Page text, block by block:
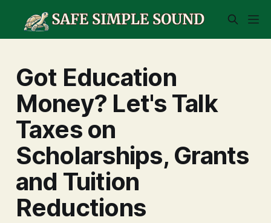
Got Education
Money? Let's Talk
Taxes on
Scholarships, Grants
and Tuition
Reductions